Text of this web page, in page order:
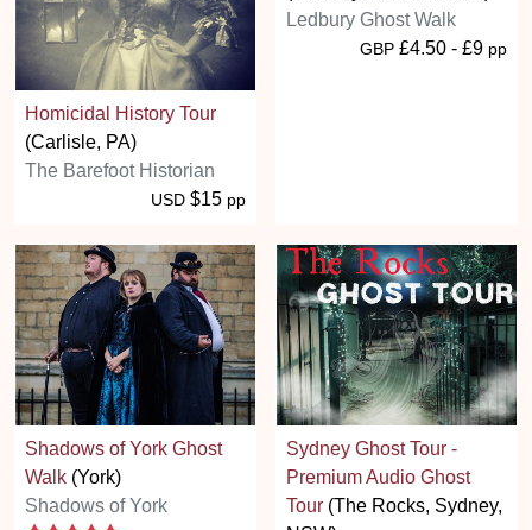
Homicidal History Tour
(Carlisle, PA)
The Barefoot Historian
USD $15 pp
Ledbury Ghost Walk
GBP £4.50 - £9 pp
Shadows of York Ghost
Walk (York)
Shadows of York
Sydney Ghost Tour -
Premium Audio Ghost
Tour (The Rocks, Sydney,